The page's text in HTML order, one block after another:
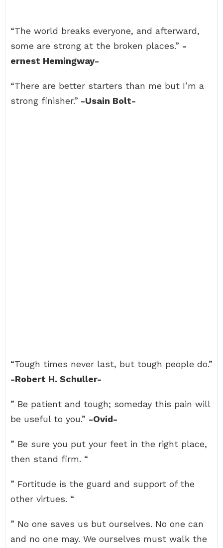
“The world breaks everyone, and afterward,
some are strong at the broken places.” -
ernest Hemingway-
“There are better starters than me but I’m a
strong finisher.” -Usain Bolt-
“Tough times never last, but tough people do.”
-Robert H. Schuller-
” Be patient and tough; someday this pain will
be useful to you.” -Ovid-
” Be sure you put your feet in the right place,
then stand firm. “
” Fortitude is the guard and support of the
other virtues. “
” No one saves us but ourselves. No one can
and no one may. We ourselves must walk the